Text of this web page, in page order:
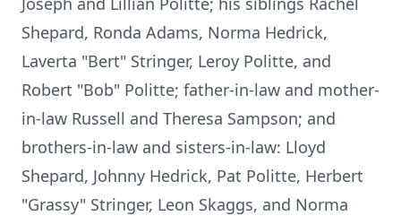
Shepard, Ronda Adams, Norma Hedrick,
Laverta "Bert" Stringer, Leroy Politte, and
Robert "Bob" Politte; father-in-law and mother-
in-law Russell and Theresa Sampson; and
brothers-in-law and sisters-in-law: Lloyd
Shepard, Johnny Hedrick, Pat Politte, Herbert
"Grassy" Stringer, Leon Skaggs, and Norma